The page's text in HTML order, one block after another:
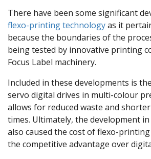
There have been some significant
flexo-printing technologyas it
because the boundaries of the
being tested by innovative printing
Focus Label machinery.
Included in these developments is
servo digital drives in multi-colour
allows for reduced waste and
times. Ultimately, the development
also caused the cost of flexo-
the competitive advantage over